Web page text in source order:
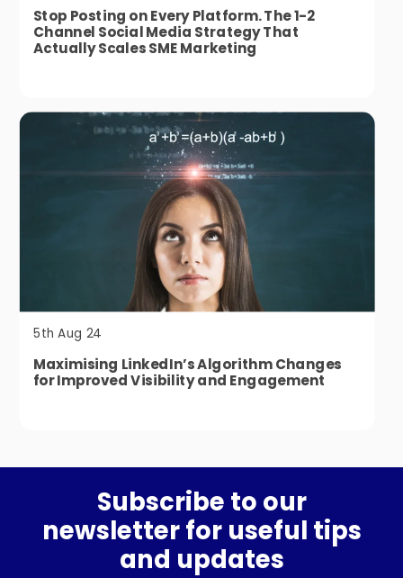
Stop Posting on Every Platform. The 1-2
Channel Social Media Strategy That
Actually Scales SME Marketing
5th Aug 24
Maximising LinkedIn’s Algorithm Changes
for Improved Visibility and Engagement
Subscribe to our
newsletter for useful tips
and updates